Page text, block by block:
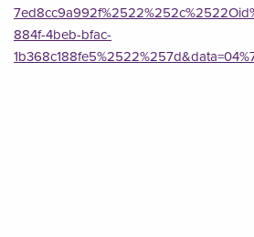
884f-4beb-bfac-